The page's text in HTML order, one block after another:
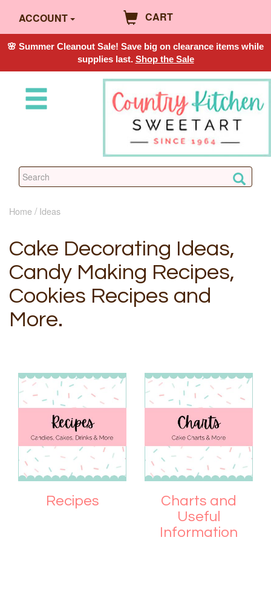
ACCOUNT CART
🌸 Summer Cleanout Sale! Save big on clearance items while
supplies last. Shop the Sale
Home Ideas
Cake Decorating Ideas,
Candy Making Recipes,
Cookies Recipes and
More.
Recipes
Charts and
Useful
Information